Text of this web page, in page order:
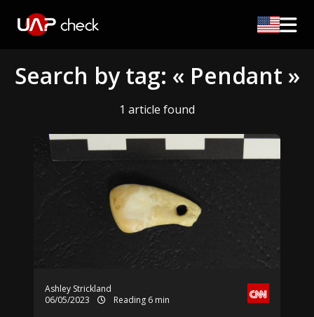
Search by tag: « Pendant »
1 article found
Ashley Strickland
06/05/2023
Reading 6 min